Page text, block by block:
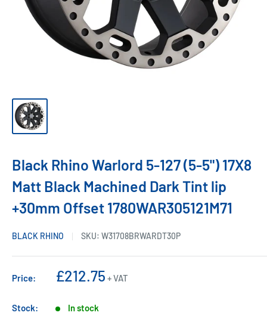
Black Rhino Warlord 5-127 (5-5") 17X8
Matt Black Machined Dark Tint lip
+30mm Offset 1780WAR305121M71
BLACK RHINO SKU: W31708BRWARDT30P
Price:
Sale
£212.75 + VAT
Stock: In stock